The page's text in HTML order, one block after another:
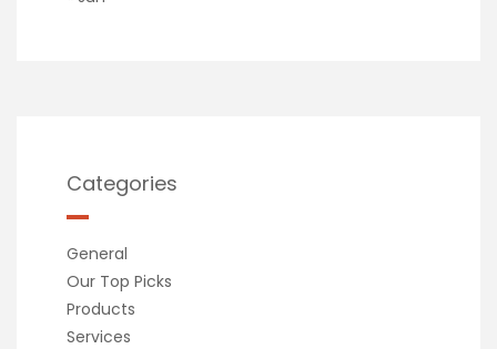
Categories
General
Our Top Picks
Products
Services